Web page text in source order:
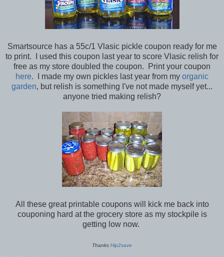
Smartsource has a 55c/1 Vlasic pickle coupon ready for me
to print. I used this coupon last year to score Vlasic relish for
free as my store doubled the coupon. Print your coupon
here. I made my own pickles last year from my organic
garden, but relish is something I've not made myself yet...
anyone tried making relish?
All these great printable coupons will kick me back into
couponing hard at the grocery store as my stockpile is
getting low now.
Thanks Hip2save